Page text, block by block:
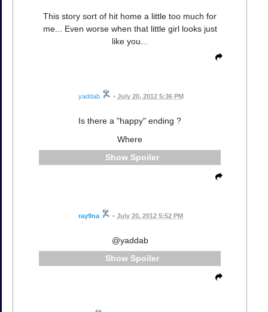
This story sort of hit home a little too much for
me... Even worse when that little girl looks just
like you...
yaddab • July 20, 2012 5:36 PM
Is there a "happy" ending ?
Where
Spoiler
ray9na • July 20, 2012 5:52 PM
@yaddab
Spoiler